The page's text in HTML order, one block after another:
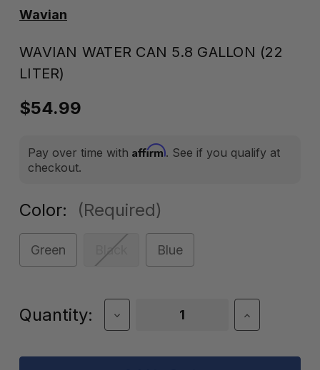
Wavian
WAVIAN WATER CAN 5.8 GALLON (22
LITER)
$54.99
Pay over time with Affirm. See if you qualify at
checkout.
Color: (Required)
Green Black Blue
Current
Quantity:
Decrease
Quantity
Wavian
Increase
Quantity
Wavian